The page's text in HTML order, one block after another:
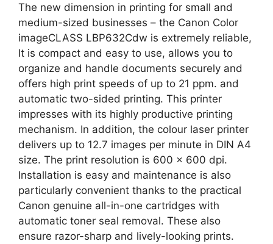
The new dimension in printing for small and
medium-sized businesses – the Canon Color
imageCLASS LBP632Cdw is extremely reliable,
It is compact and easy to use, allows you to
organize and handle documents securely and
offers high print speeds of up to 21 ppm. and
automatic two-sided printing. This printer
impresses with its highly productive printing
mechanism. In addition, the colour laser printer
delivers up to 12.7 images per minute in DIN A4
size. The print resolution is 600 x 600 dpi.
Installation is easy and maintenance is also
particularly convenient thanks to the practical
Canon genuine all-in-one cartridges with
automatic toner seal removal. These also
ensure razor-sharp and lively-looking prints.